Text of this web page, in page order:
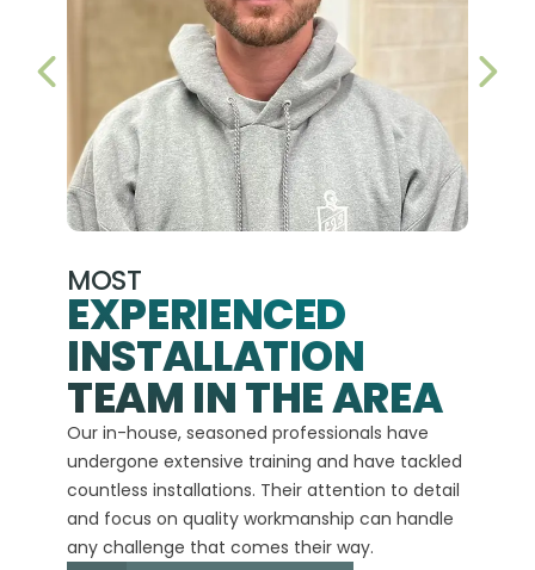
MOST
EXPERIENCED
INSTALLATION
TEAM IN THE AREA
Our in-house, seasoned professionals have
undergone extensive training and have tackled
countless installations. Their attention to detail
and focus on quality workmanship can handle
any challenge that comes their way.
PREVIOUS SLIDE